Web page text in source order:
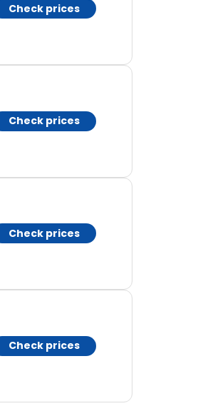
Check prices
Check prices
Check prices
Check prices